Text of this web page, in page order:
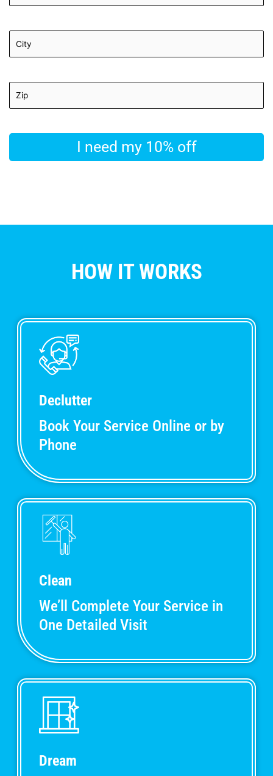
HOW IT WORKS
Declutter
Book Your Service Online or by
Phone
Clean
We’ll Complete Your Service in
One Detailed Visit
Dream